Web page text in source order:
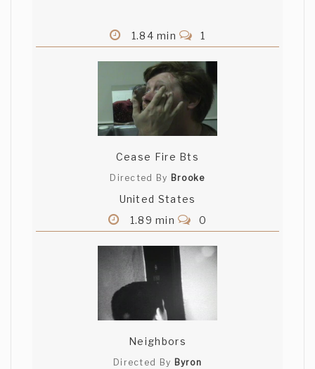
1.84 min 1
Cease Fire Bts
Directed By Brooke
United States
1.89 min
0
Neighbors
Directed By Byron